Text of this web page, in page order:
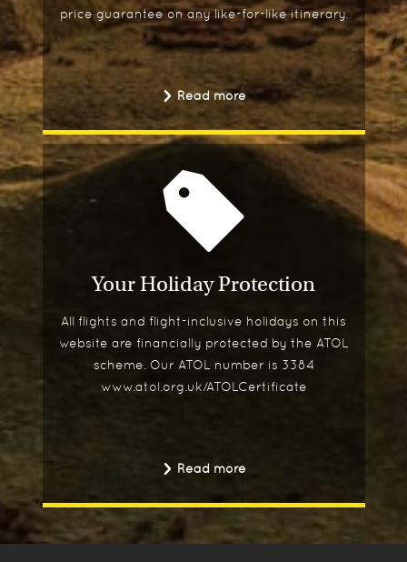
price guarantee on any like-for-like itinerary.
Read more
Your Holiday Protection
All flights and flight-inclusive holidays on this
website are financially protected by the ATOL
scheme. Our ATOL number is 3384
www.atol.org.uk/ATOLCertificate
Read more